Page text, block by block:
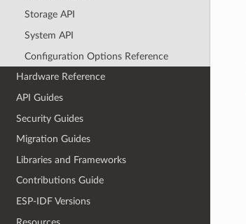
Storage API
System API
Configuration Options Reference
Hardware Reference
API Guides
Security Guides
Migration Guides
Libraries and Frameworks
Contributions Guide
ESP-IDF Versions